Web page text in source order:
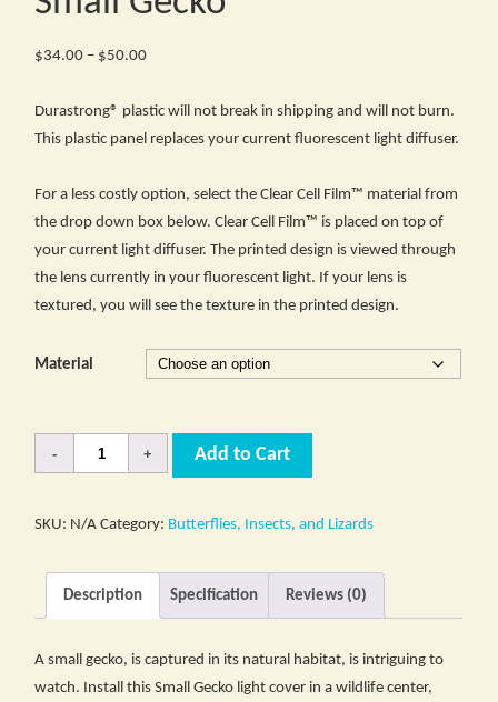
$34.00 – $50.00Price
$34.00
through
Durastrong® plastic will not break in shipping and will not burn.
This plastic panel replaces your current fluorescent light diffuser.
For a less costly option, select the Clear Cell Film™ material from
the drop down box below. Clear Cell Film™ is placed on top of
your current light diffuser. The printed design is viewed through
the lens currently in your fluorescent light. If your lens is
textured, you will see the texture in the printed design.
Material
Add to Cart
SKU: N/A Category: Butterflies, Insects, and Lizards
Description Specification Reviews (0)
A small gecko, is captured in its natural habitat, is intriguing to
watch. Install this Small Gecko light cover in a wildlife center,